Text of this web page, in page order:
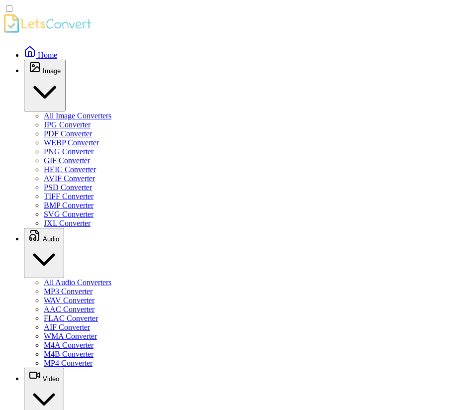
Home
Image
All Image Converters
JPG Converter
PDF Converter
WEBP Converter
PNG Converter
GIF Converter
HEIC Converter
AVIF Converter
PSD Converter
TIFF Converter
BMP Converter
SVG Converter
JXL Converter
Audio
All Audio Converters
MP3 Converter
WAV Converter
AAC Converter
FLAC Converter
AIF Converter
WMA Converter
M4A Converter
M4B Converter
MP4 Converter
Video